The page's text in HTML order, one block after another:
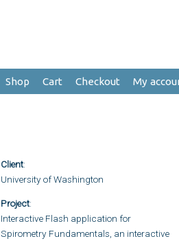
Shop Cart Checkout My
Client:
University of Washington
Project:
Interactive Flash application for
Spirometry Fundamentals, an interactive